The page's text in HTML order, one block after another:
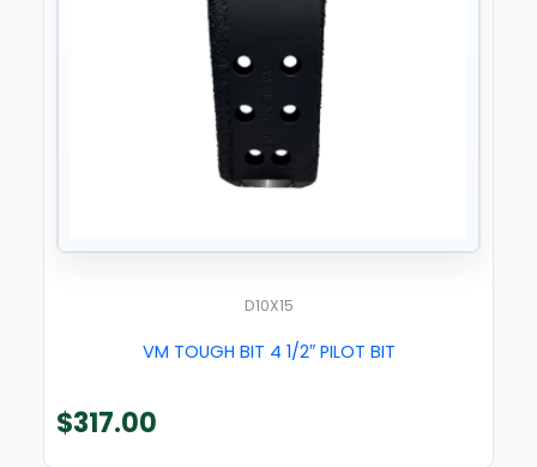
D10X15
VM TOUGH BIT 4 1/2″ PILOT BIT
$317.00